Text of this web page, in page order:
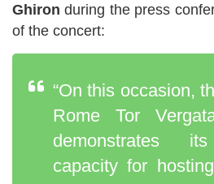
Ghiron during the press
of the concert:
“On this occasion,
Rome Tor
demonstrates
capacity for